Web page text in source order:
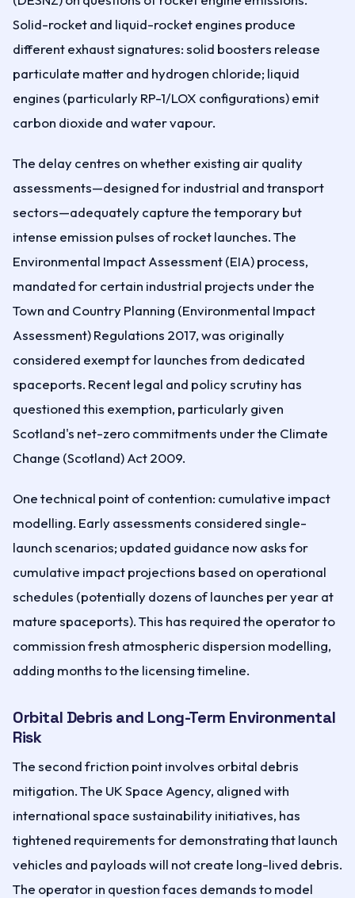
Solid-rocket and liquid-rocket engines produce
different exhaust signatures: solid boosters release
particulate matter and hydrogen chloride; liquid
engines (particularly RP-1/LOX configurations) emit
carbon dioxide and water vapour.
The delay centres on whether existing air quality
assessments—designed for industrial and transport
sectors—adequately capture the temporary but
intense emission pulses of rocket launches. The
Environmental Impact Assessment (EIA) process,
mandated for certain industrial projects under the
Town and Country Planning (Environmental Impact
Assessment) Regulations 2017, was originally
considered exempt for launches from dedicated
spaceports. Recent legal and policy scrutiny has
questioned this exemption, particularly given
Scotland's net-zero commitments under the Climate
Change (Scotland) Act 2009.
One technical point of contention: cumulative impact
modelling. Early assessments considered single-
launch scenarios; updated guidance now asks for
cumulative impact projections based on operational
schedules (potentially dozens of launches per year at
mature spaceports). This has required the operator to
commission fresh atmospheric dispersion modelling,
adding months to the licensing timeline.
Orbital Debris and Long-Term Environmental
Risk
The second friction point involves orbital debris
mitigation. The UK Space Agency, aligned with
international space sustainability initiatives, has
tightened requirements for demonstrating that launch
vehicles and payloads will not create long-lived debris.
The operator in question faces demands to model